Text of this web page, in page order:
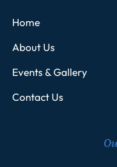
Home
About Us
Events & Gallery
Contact Us